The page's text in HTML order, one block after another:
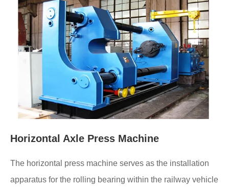
Horizontal Axle Press Machine
The horizontal press machine serves as the installation
apparatus for the rolling bearing within the railway vehicle